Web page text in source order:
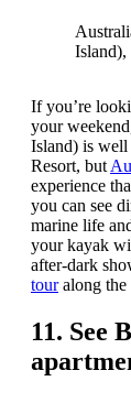
Island),
If you’re
your
Island) is
Resort, but
experience
you can see
marine life
your kayak
after-dark
touralong the
11. See